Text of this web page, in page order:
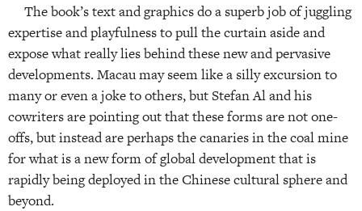
The book’s text and graphics do a superb job of juggling
expertise and playfulness to pull the curtain aside and
expose what really lies behind these new and pervasive
developments. Macau may seem like a silly excursion to
many or even a joke to others, but Stefan Al and his
cowriters are pointing out that these forms are not one-
offs, but instead are perhaps the canaries in the coal mine
for what is a new form of global development that is
rapidly being deployed in the Chinese cultural sphere and
beyond.